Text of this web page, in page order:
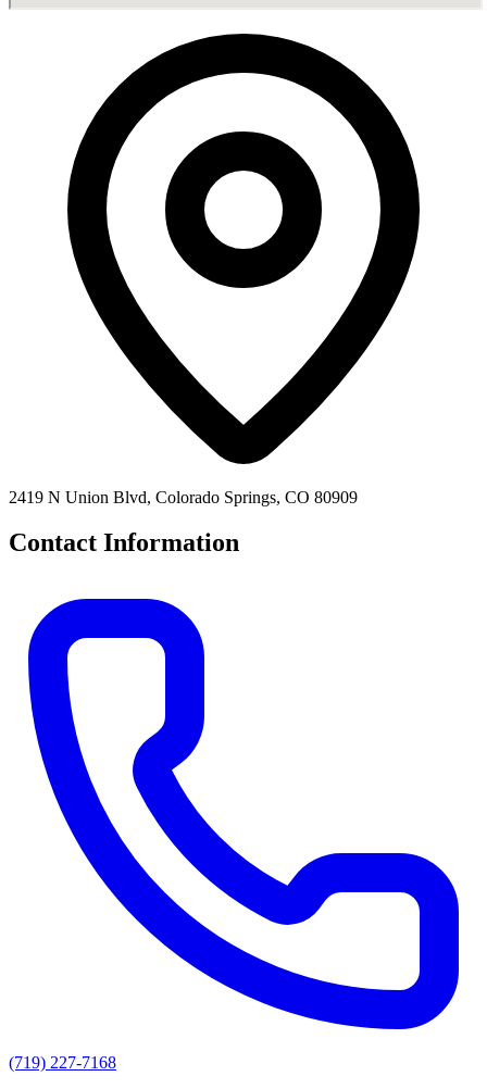
2419 N Union Blvd, Colorado Springs, CO 80909
Contact Information
(719) 227-7168